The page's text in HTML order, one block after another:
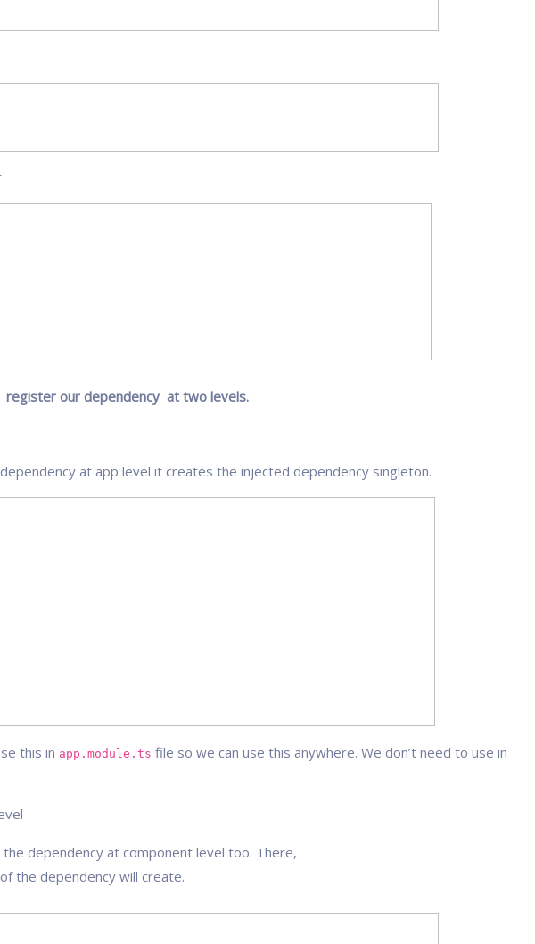
register our dependency at two levels.
at app level it creates the injected dependency singleton.
this in app.module.ts file so we can use this anywhere. We don’t need to use in
dependency at component level too. There,
dependency will create.